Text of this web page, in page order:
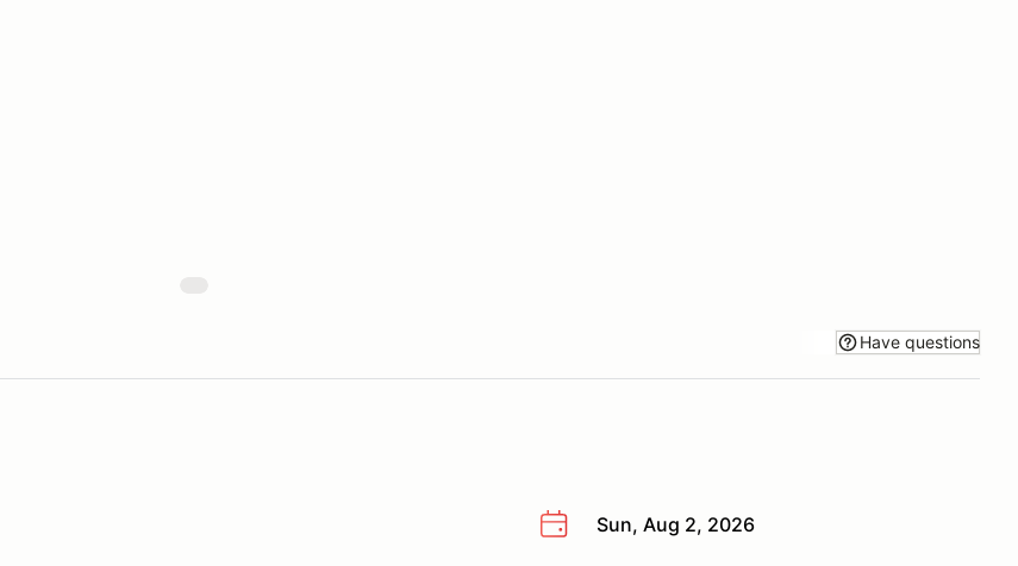
Have questions
Sun, Aug 2, 2026